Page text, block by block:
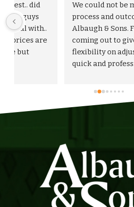
We could not be more
process and outcome of our
Albaugh & Sons. From the
coming out to give us an
flexibility on adjusting our
quick and professional